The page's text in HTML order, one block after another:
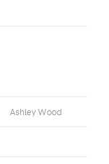
Ashley Wood